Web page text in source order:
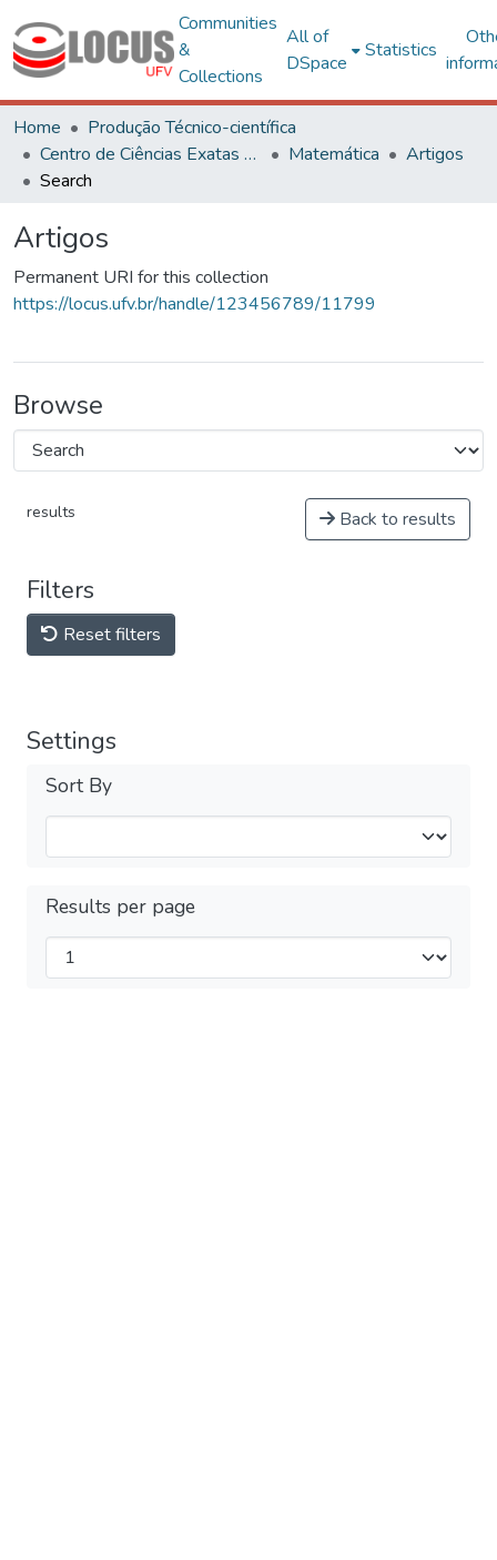
Communities
&
Collections
All of
DSpace
Statistics
Home
Produção Técnico-científica
Centro de Ciências Exatas e Tecnológicas
Matemática
Artigos
Search
Artigos
Permanent URI for this collection
https://locus.ufv.br/handle/123456789/11799
Browse
results Back to results
Filters
Reset filters
Settings
Sort By
Results per page